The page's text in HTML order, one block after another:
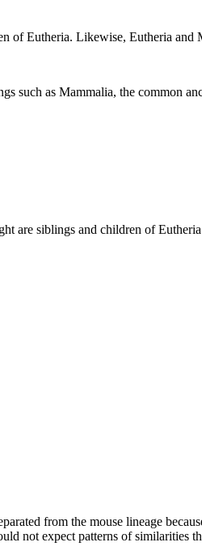
of Eutheria. Likewise, Eutheria and
such as Mammalia, the common
are siblings and children of
from the mouse lineage
not expect patterns of similarities